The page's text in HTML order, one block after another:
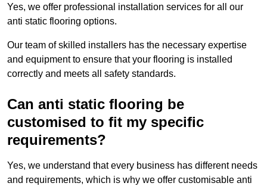
Yes, we offer professional installation services for all our
anti static flooring options.
Our team of skilled installers has the necessary expertise
and equipment to ensure that your flooring is installed
correctly and meets all safety standards.
Can anti static flooring be
customised to fit my specific
requirements?
Yes, we understand that every business has different needs
and requirements, which is why we offer customisable anti